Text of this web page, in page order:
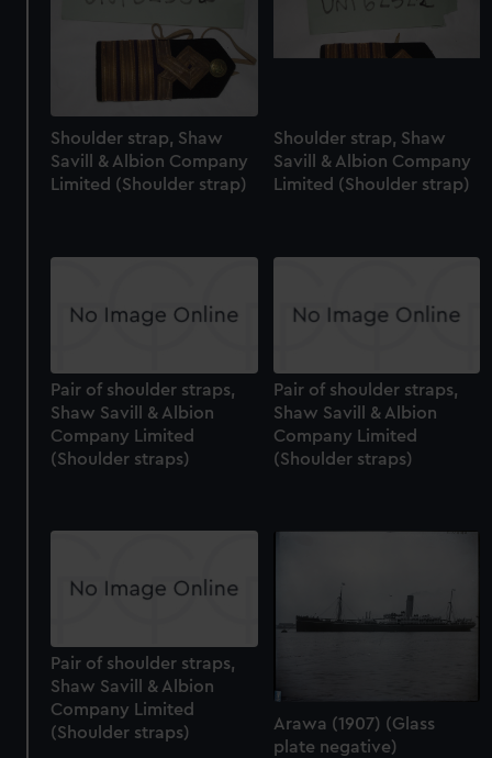
Shoulder strap, Shaw
Savill & Albion Company
Limited (Shoulder strap)
Shoulder strap, Shaw
Savill & Albion Company
Limited (Shoulder strap)
Pair of shoulder straps,
Shaw Savill & Albion
Company Limited
(Shoulder straps)
Pair of shoulder straps,
Shaw Savill & Albion
Company Limited
(Shoulder straps)
Pair of shoulder straps,
Shaw Savill & Albion
Company Limited
(Shoulder straps)
Arawa (1907) (Glass
plate negative)